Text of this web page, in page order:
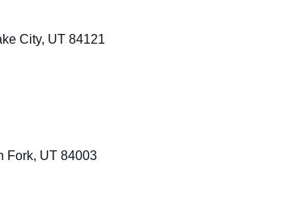
City, UT 84121
Fork, UT 84003